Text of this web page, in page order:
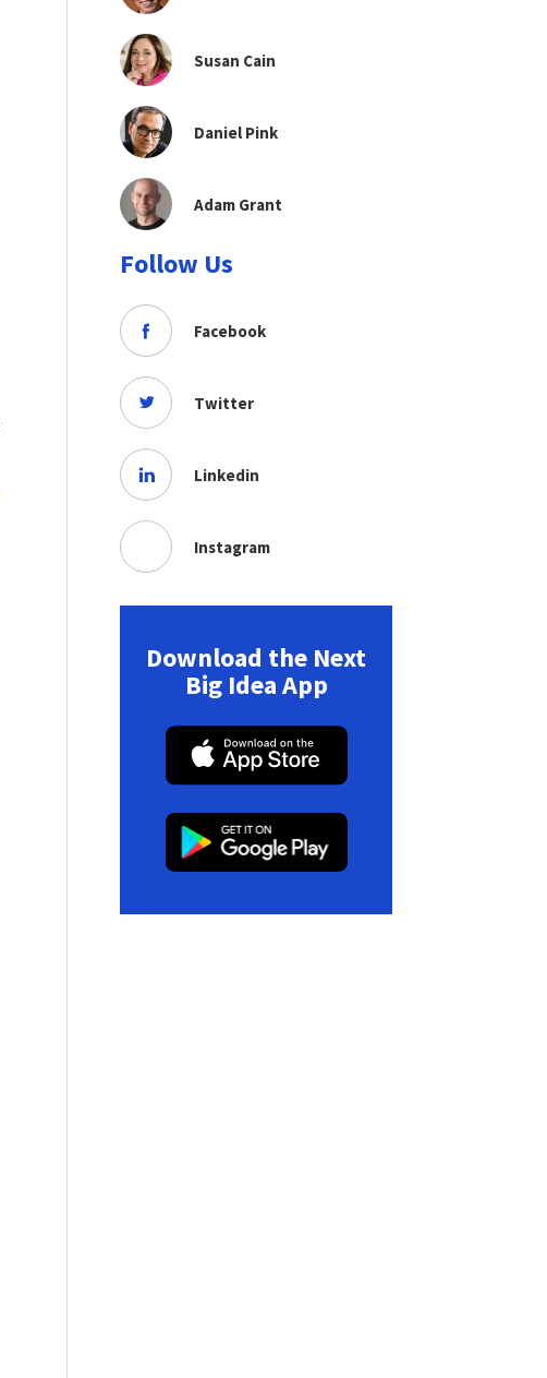
Susan Cain
Daniel Pink
Adam Grant
Follow Us
Facebook
Twitter
Linkedin
Instagram
Download the Next
Big Idea App